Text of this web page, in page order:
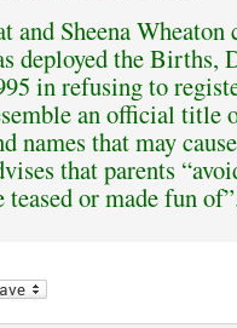
and Sheena
deployed the Births,
in refusing to
an official title
names that may
that parents
teased or made fun